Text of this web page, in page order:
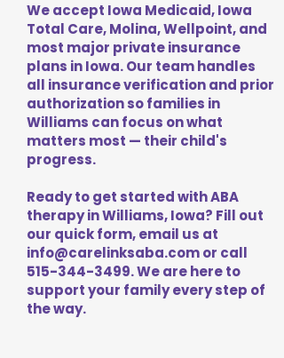
We accept Iowa Medicaid, Iowa
Total Care, Molina, Wellpoint, and
most major private insurance
plans in Iowa. Our team handles
all insurance verification and prior
authorization so families in
Williams can focus on what
matters most — their child's
progress.
Ready to get started with ABA
therapy in Williams, Iowa? Fill out
our quick form, email us at
info@carelinksaba.comor call
515-344-3499. We are here to
support your family every step of
the way.